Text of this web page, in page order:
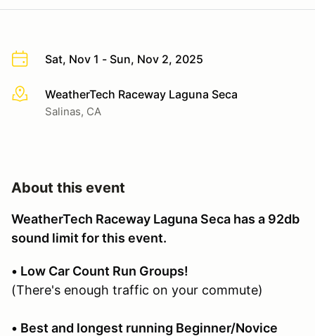
Sat, Nov 1 - Sun, Nov 2, 2025
More infoWeatherTech Raceway Laguna Seca
Salinas, CA
About this event
WeatherTech Raceway Laguna Seca has a 92db
sound limit for this event.
• Low Car Count Run Groups!
(There's enough traffic on your commute)
• Best and longest running Beginner/Novice